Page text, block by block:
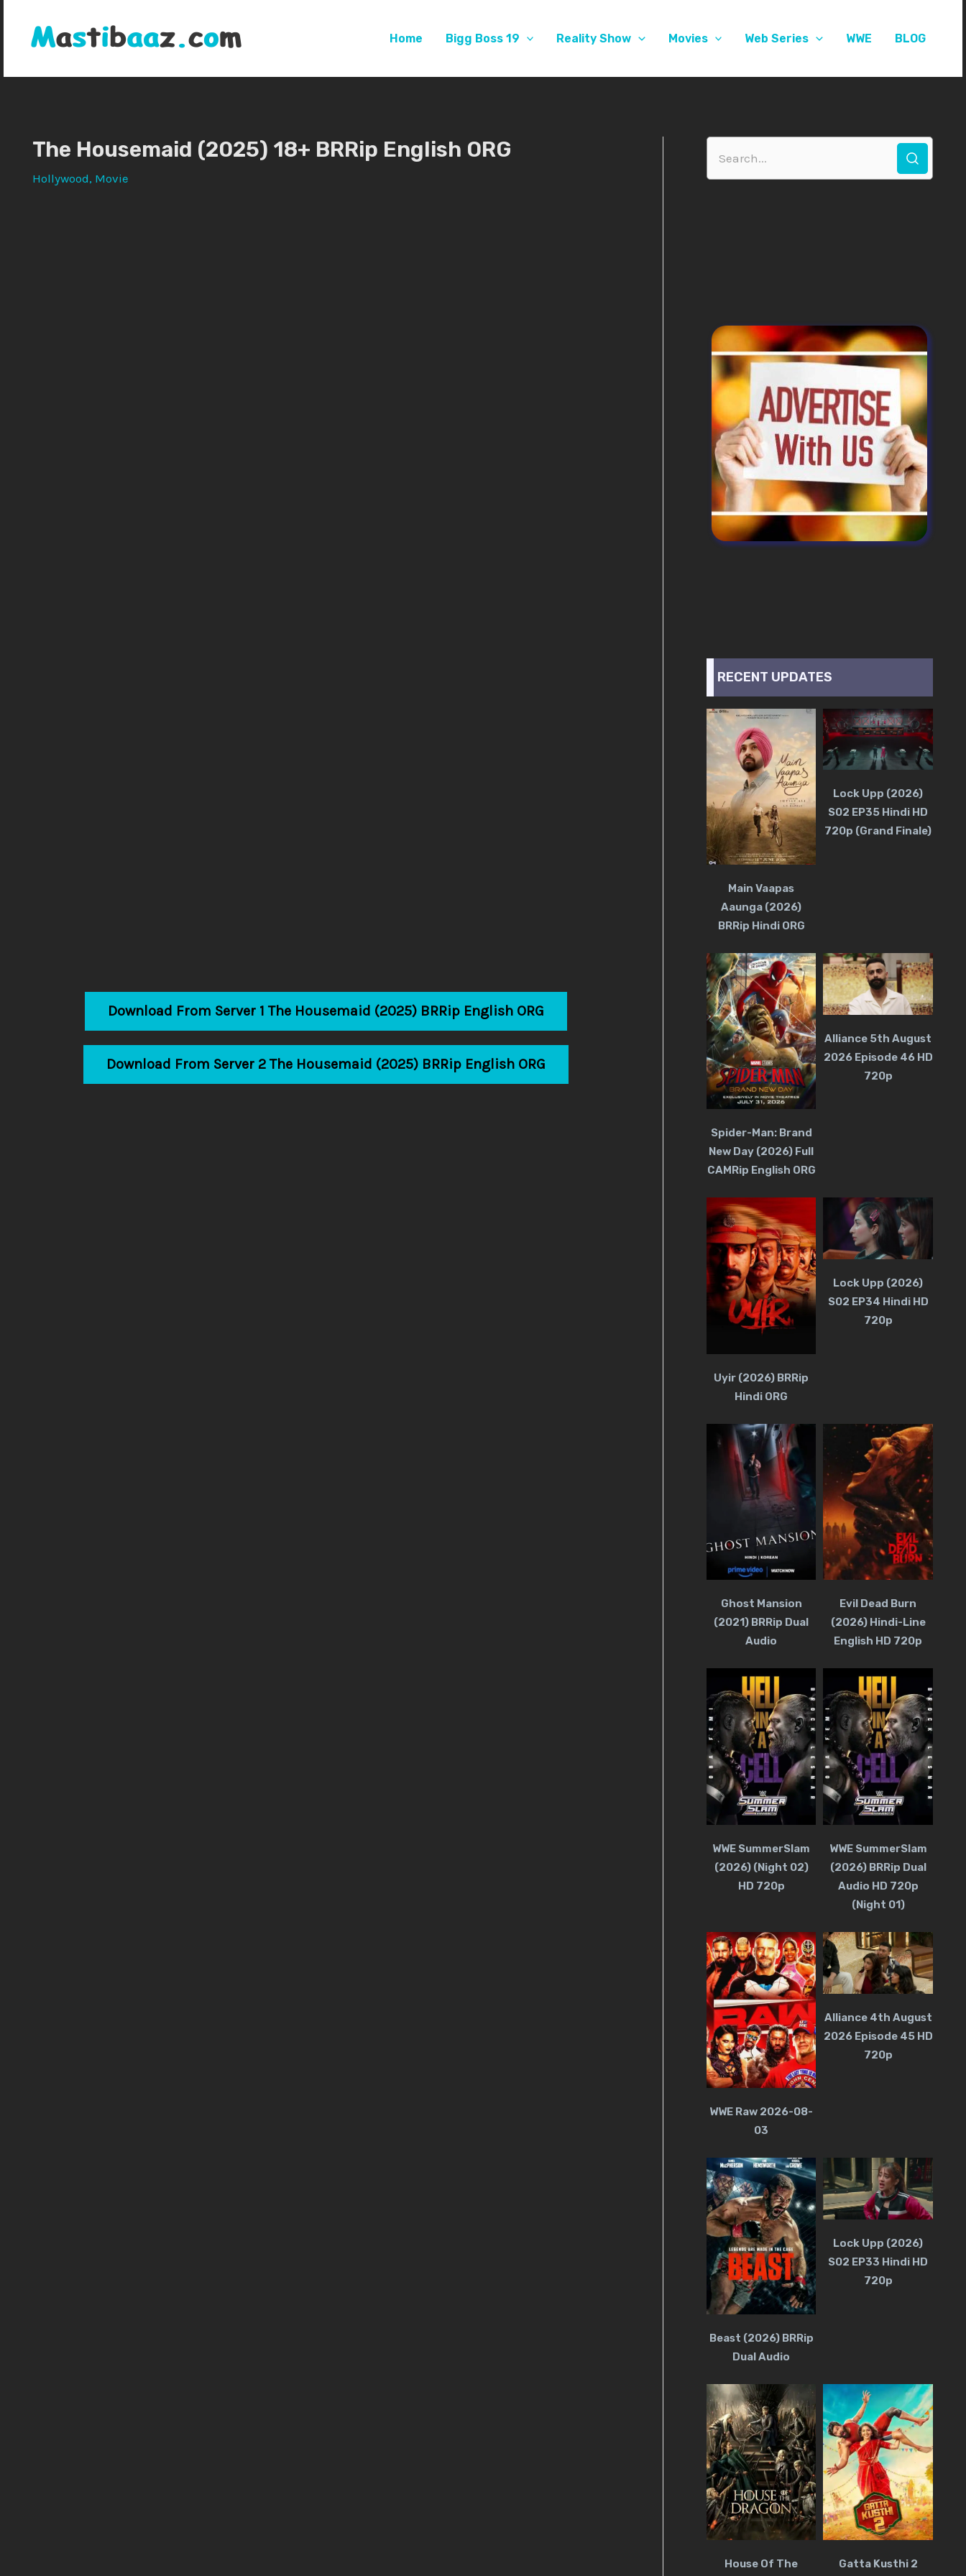
content
Home Bigg Boss 19 Reality Show Movies Web Series WWE BLOG
The Housemaid (2025) 18+ BRRip English ORG
Hollywood, Movie
Download From Server 1 The Housemaid (2025) BRRip English ORG
Download From Server 2 The Housemaid (2025) BRRip English ORG
RECENT UPDATES
Main Vaapas
Aaunga (2026)
BRRip Hindi ORG
Lock Upp (2026)
S02 EP35 Hindi HD
720p (Grand Finale)
Spider-Man: Brand
New Day (2026) Full
CAMRip English ORG
Alliance 5th August
2026 Episode 46 HD
720p
Uyir (2026) BRRip
Hindi ORG
Lock Upp (2026)
S02 EP34 Hindi HD
720p
Ghost Mansion
(2021) BRRip Dual
Audio
Evil Dead Burn
(2026) Hindi-Line
English HD 720p
WWE SummerSlam
(2026) (Night 02)
HD 720p
WWE SummerSlam
(2026) BRRip Dual
Audio HD 720p
(Night 01)
WWE Raw 2026-08-
03
Alliance 4th August
2026 Episode 45 HD
720p
Beast (2026) BRRip
Dual Audio
Lock Upp (2026)
S02 EP33 Hindi HD
720p
House Of The Gatta Kusthi 2